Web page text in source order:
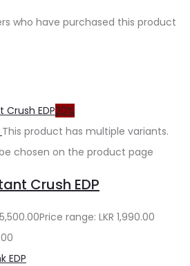
who have purchased this product
20%
This product has multiple variants.
chosen on the product page
Crush EDP
5,500.00Price range: LKR 1,990.00